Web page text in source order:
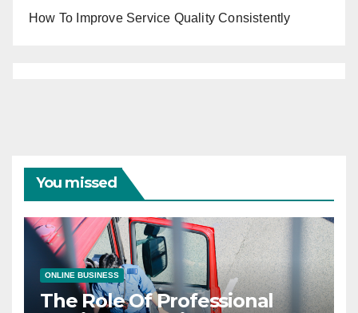
How To Improve Service Quality Consistently
You missed
ONLINE BUSINESS
The Role Of Professional